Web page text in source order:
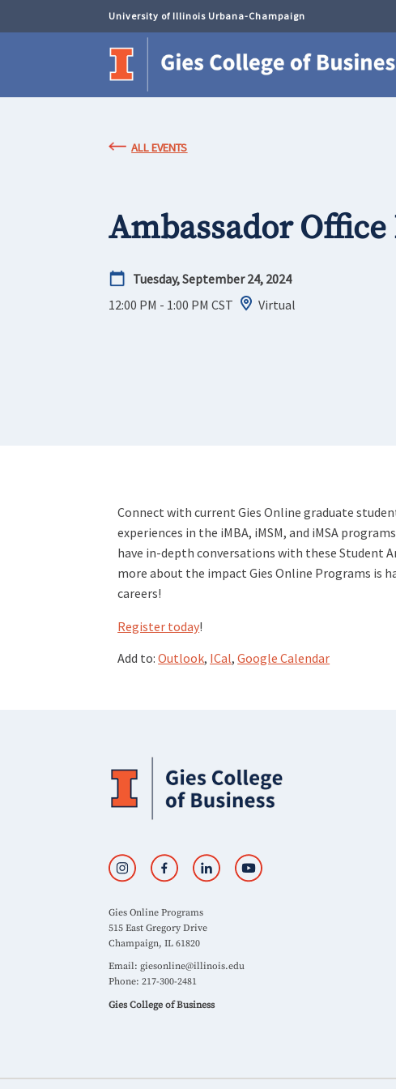
University of Illinois Urbana-Champaign
ALL EVENTS
Ambassador
Tuesday, September 24, 2024
12:00 PM - 1:00 PM CST Virtual
Connect with current Gies Online graduate
experiences in the iMBA, iMSM, and iMSA
have in-depth conversations with these Student
more about the impact Gies Online Programs is
careers!
Register today!
Add to:Outlook, ICal,Google Calendar
Gies Online Programs
515 East Gregory Drive
Champaign, IL 61820
Email:giesonline@illinois.edu
Phone: 217-300-2481
Gies College of Business